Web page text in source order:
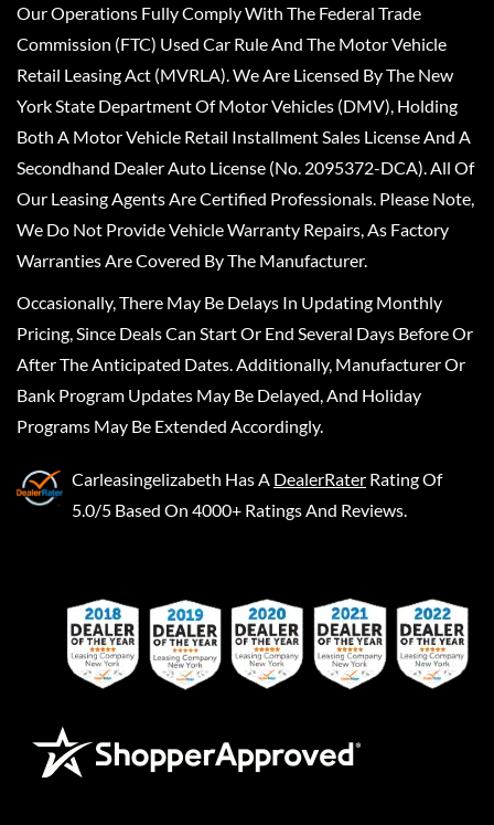
Our Operations Fully Comply With The Federal Trade
Commission (FTC) Used Car Rule And The Motor Vehicle
Retail Leasing Act (MVRLA). We Are Licensed By The New
York State Department Of Motor Vehicles (DMV), Holding
Both A Motor Vehicle Retail Installment Sales License And A
Secondhand Dealer Auto License (No. 2095372-DCA). All Of
Our Leasing Agents Are Certified Professionals. Please Note,
We Do Not Provide Vehicle Warranty Repairs, As Factory
Warranties Are Covered By The Manufacturer.
Occasionally, There May Be Delays In Updating Monthly
Pricing, Since Deals Can Start Or End Several Days Before Or
After The Anticipated Dates. Additionally, Manufacturer Or
Bank Program Updates May Be Delayed, And Holiday
Programs May Be Extended Accordingly.
Carleasingelizabeth Has A DealerRater Rating Of
5.0/5 Based On 4000+ Ratings And Reviews.